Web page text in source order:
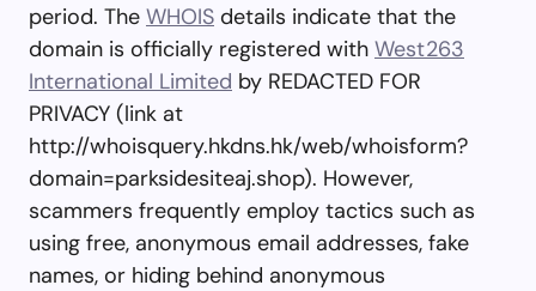
period. The WHOIS details indicate that the
domain is officially registered with West263
International Limited by REDACTED FOR
PRIVACY (link at
http://whoisquery.hkdns.hk/web/whoisform?
domain=parksidesiteaj.shop). However,
scammers frequently employ tactics such as
using free, anonymous email addresses, fake
names, or hiding behind anonymous